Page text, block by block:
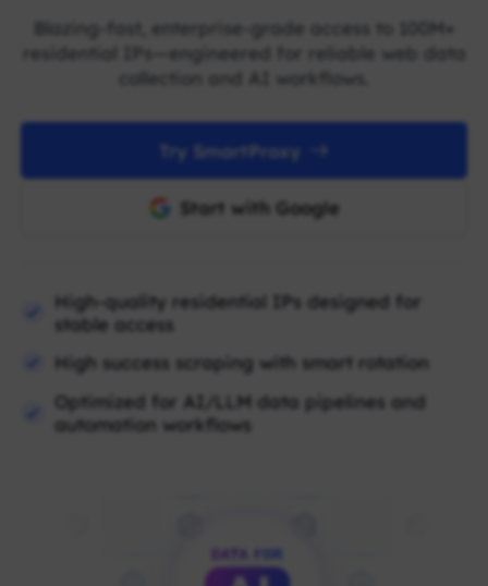
Blazing-fast, enterprise-grade access to 100M+
residential IPs—engineered for reliable web data
collection and AI workflows.
Try SmartProxy
Start with Google
High-quality residential IPs designed for
stable access
High success scraping with smart rotation
Optimized for AI/LLM data pipelines and
automation workflows